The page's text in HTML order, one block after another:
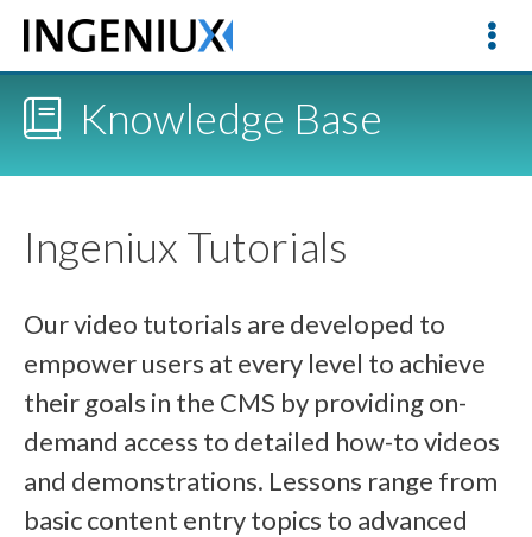
Knowledge Base
Ingeniux Tutorials
Our video tutorials are developed to
empower users at every level to achieve
their goals in the CMS by providing on-
demand access to detailed how-to videos
and demonstrations. Lessons range from
basic content entry topics to advanced